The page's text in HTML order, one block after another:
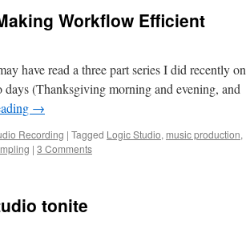
Workflow Efficient
have read a three part series I did recently on
(Thanksgiving morning and evening, and
→
Recording | Tagged Logic Studio, music production,
| 3 Comments
tonite